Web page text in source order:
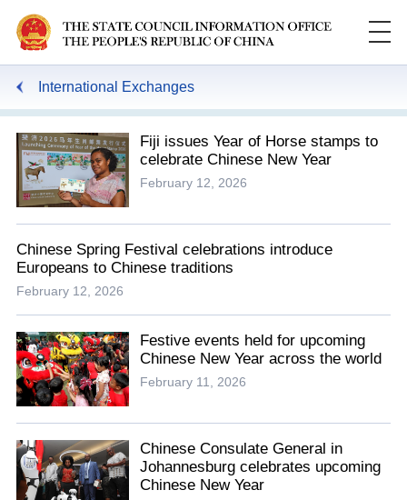
International Exchanges
Fiji issues Year of Horse stamps to
celebrate Chinese New Year
February 12, 2026
Chinese Spring Festival celebrations introduce
Europeans to Chinese traditions
February 12, 2026
Festive events held for upcoming
Chinese New Year across the world
February 11, 2026
Chinese Consulate General in
Johannesburg celebrates upcoming
Chinese New Year